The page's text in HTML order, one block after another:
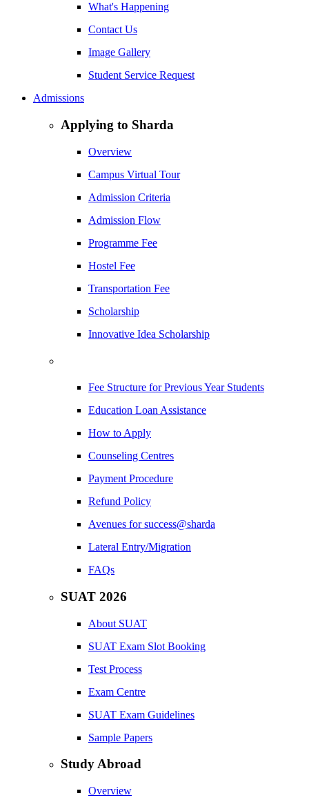
What's Happening
Contact Us
Image Gallery
Student Service Request
Admissions
Applying to Sharda
Overview
Campus Virtual Tour
Admission Criteria
Admission Flow
Programme Fee
Hostel Fee
Transportation Fee
Scholarship
Innovative Idea Scholarship
Fee Structure for Previous Year Students
Education Loan Assistance
How to Apply
Counseling Centres
Payment Procedure
Refund Policy
Avenues for success@sharda
Lateral Entry/Migration
FAQs
SUAT 2026
About SUAT
SUAT Exam Slot Booking
Test Process
Exam Centre
SUAT Exam Guidelines
Sample Papers
Study Abroad
Overview